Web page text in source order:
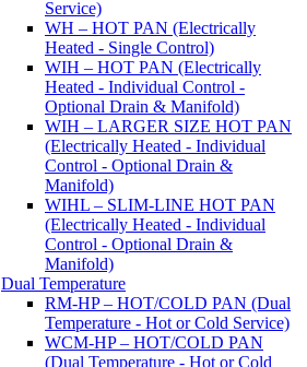
Service)
WH – HOT PAN (Electrically
Heated - Single Control)
WIH – HOT PAN (Electrically
Heated - Individual Control -
Optional Drain & Manifold)
WIH – LARGER SIZE HOT PAN
(Electrically Heated - Individual
Control - Optional Drain &
Manifold)
WIHL – SLIM-LINE HOT PAN
(Electrically Heated - Individual
Control - Optional Drain &
Manifold)
Dual Temperature
RM-HP – HOT/COLD PAN (Dual
Temperature - Hot or Cold Service)
WCM-HP – HOT/COLD PAN
(Dual Temperature - Hot or Cold